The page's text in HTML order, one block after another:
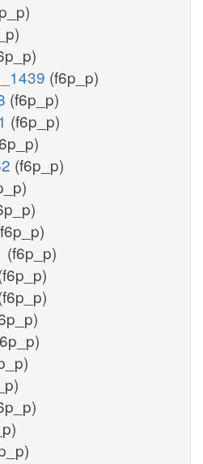
(f6p_p)
(f6p_p)
(f6p_p)
(f6p_p)
(f6p_p)